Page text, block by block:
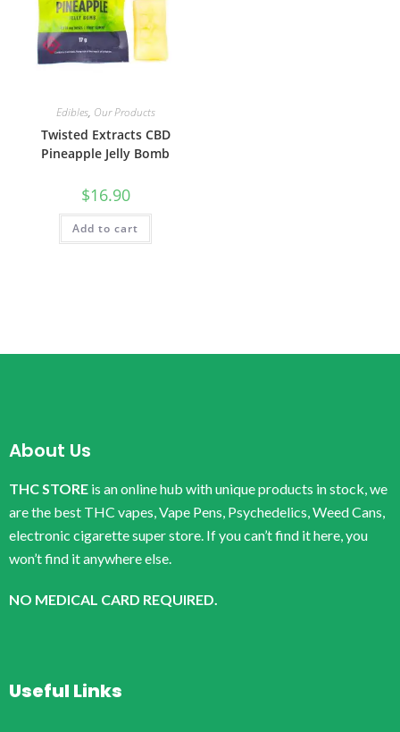
Edibles, Our Products
Twisted Extracts CBD
Pineapple Jelly Bomb
$16.90
Add to cart
About Us
THC STORE is an online hub with unique products in stock, we
are the best THC vapes, Vape Pens, Psychedelics, Weed Cans,
electronic cigarette super store. If you can’t find it here, you
won’t find it anywhere else.
NO MEDICAL CARD REQUIRED.
Useful Links